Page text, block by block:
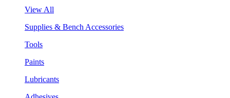
View All
Supplies & Bench Accessories
Tools
Paints
Lubricants